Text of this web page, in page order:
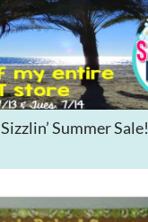
Sizzlin’ Summer Sale!